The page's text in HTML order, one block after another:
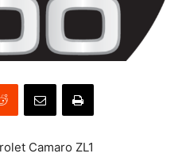
Camaro ZL1